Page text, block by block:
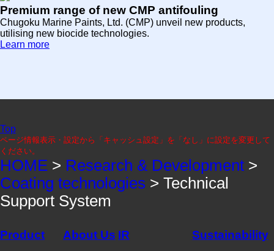
Premium range of new CMP antifouling
Chugoku Marine Paints, Ltd. (CMP) unveil new products,
utilising new biocide technologies.
Learn more
Top
ページ情報表示・設定から「キャッシュ設定」を「なし」に設定を変更して
ください。
HOME > Research & Development >
Coating technologies > Technical
Support System
Product About Us IR Sustainability